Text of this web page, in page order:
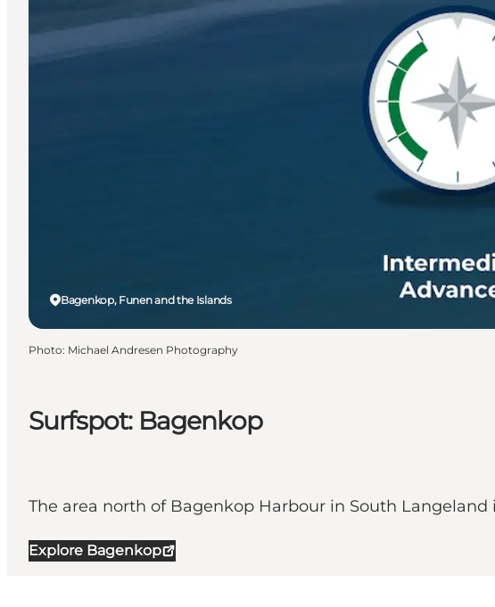
Surfspot: Bagenkop
The area north of Bagenkop Harbour in South
Explore Bagenkop
Bagenkop, Funen and the Islands
Photo: Michael Andresen Photography